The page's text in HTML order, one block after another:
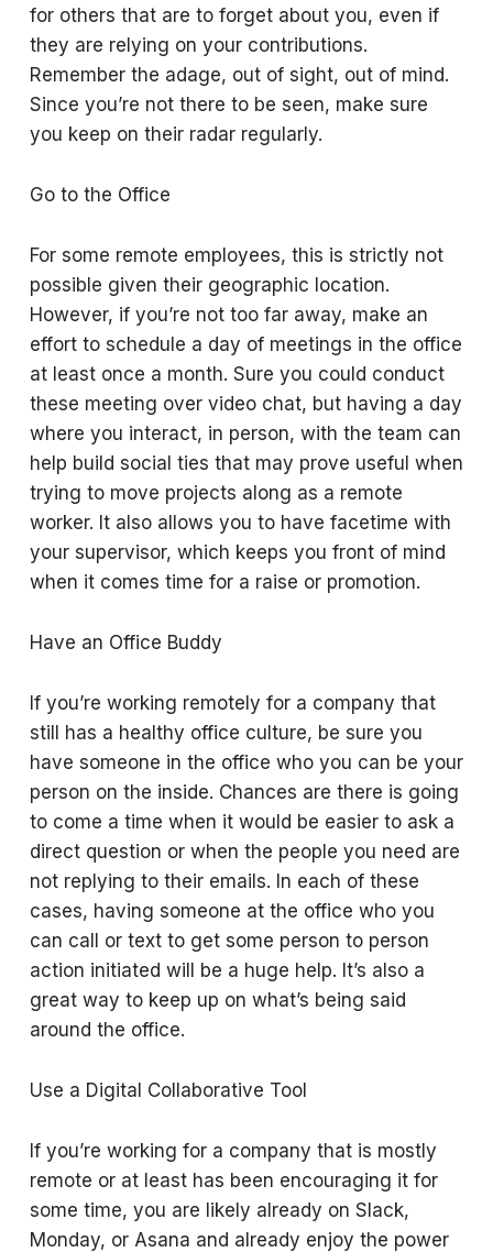
for others that are to forget about you, even if
they are relying on your contributions.
Remember the adage, out of sight, out of mind.
Since you’re not there to be seen, make sure
you keep on their radar regularly.
Go to the Office
For some remote employees, this is strictly not
possible given their geographic location.
However, if you’re not too far away, make an
effort to schedule a day of meetings in the office
at least once a month. Sure you could conduct
these meeting over video chat, but having a day
where you interact, in person, with the team can
help build social ties that may prove useful when
trying to move projects along as a remote
worker. It also allows you to have facetime with
your supervisor, which keeps you front of mind
when it comes time for a raise or promotion.
Have an Office Buddy
If you’re working remotely for a company that
still has a healthy office culture, be sure you
have someone in the office who you can be your
person on the inside. Chances are there is going
to come a time when it would be easier to ask a
direct question or when the people you need are
not replying to their emails. In each of these
cases, having someone at the office who you
can call or text to get some person to person
action initiated will be a huge help. It’s also a
great way to keep up on what’s being said
around the office.
Use a Digital Collaborative Tool
If you’re working for a company that is mostly
remote or at least has been encouraging it for
some time, you are likely already on Slack,
Monday, or Asana and already enjoy the power